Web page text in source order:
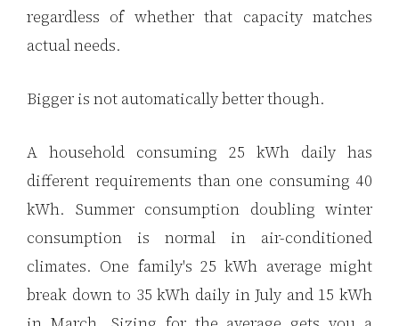
regardless of whether that capacity matches
actual needs.
Bigger is not automatically better though.
A household consuming 25 kWh daily has
different requirements than one consuming 40
kWh. Summer consumption doubling winter
consumption is normal in air-conditioned
climates. One family's 25 kWh average might
break down to 35 kWh daily in July and 15 kWh